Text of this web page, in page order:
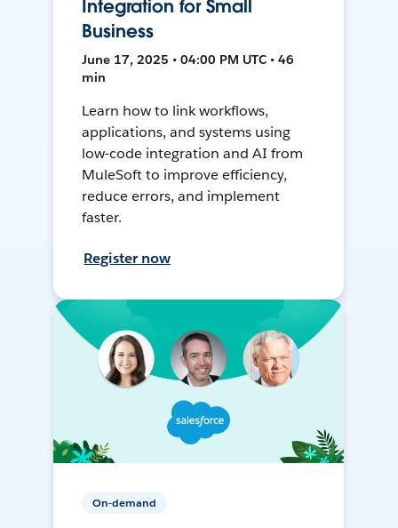
Integration for Small
Business
June 17, 2025 • 04:00 PM UTC • 46
min
Learn how to link workflows,
applications, and systems using
low-code integration and AI from
MuleSoft to improve efficiency,
reduce errors, and implement
faster.
Register now
On-demand